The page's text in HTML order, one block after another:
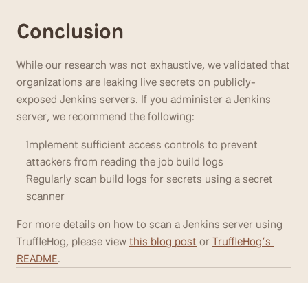
Conclusion
While our research was not exhaustive, we validated that
organizations are leaking live secrets on publicly-
exposed Jenkins servers. If you administer a Jenkins
server, we recommend the following:
Implement sufficient access controls to prevent
attackers from reading the job build logs
Regularly scan build logs for secrets using a secret
scanner
For more details on how to scan a Jenkins server using
TruffleHog, please view this blog post or TruffleHog’s
README.